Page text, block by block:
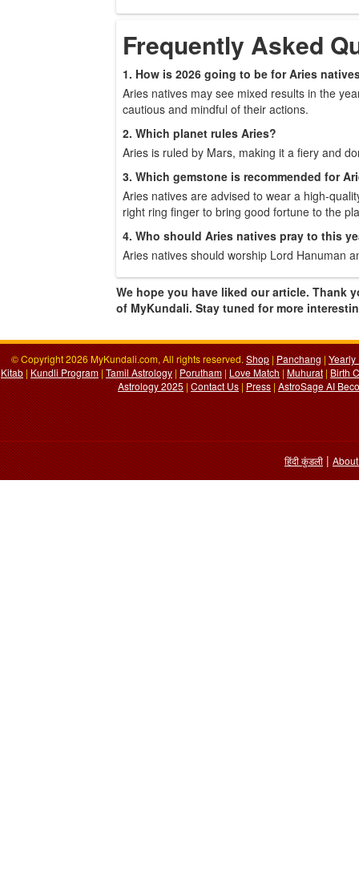
Frequently Asked
1. How is 2026 going to be for Aries
Aries natives may see mixed results in the
cautious and mindful of their actions.
2. Which planet rules Aries?
Aries is ruled by Mars, making it a fiery and
3. Which gemstone is recommended for
Aries natives are advised to wear a high-
right ring finger to bring good fortune to the
4. Who should Aries natives pray to this
Aries natives should worship Lord Hanuman
We hope you have liked our article. Thank
of MyKundali. Stay tuned for more
© Copyright 2026 MyKundali.com, All rights reserved.Shop|Panchang|Yearly
Kitab|Kundli Program|Tamil Astrology|Porutham|Love Match|Muhurat|Birth
Astrology 2025|Contact Us|Press|AstroSage AI
हिंदी कुंडली|